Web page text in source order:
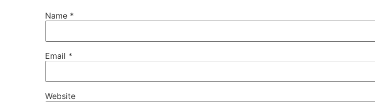
Name *
Email *
Website